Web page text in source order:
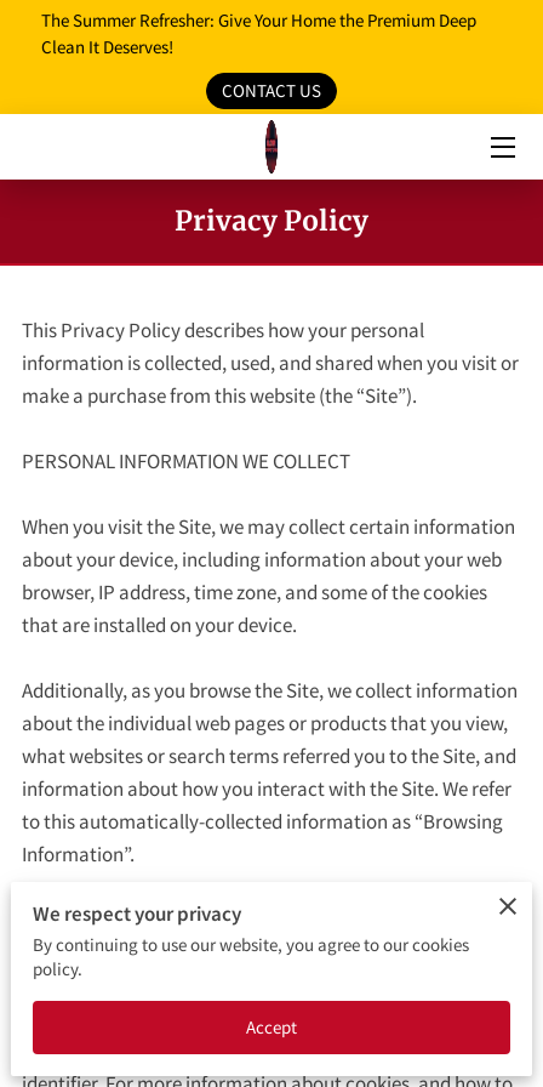
The Summer Refresher: Give Your Home the Premium Deep
Clean It Deserves!
CONTACT US
PROMO MEDIA
SERVICE AREAS
CONTACT ME
BOOKING FORM
Privacy Policy
This Privacy Policy describes how your personal
information is collected, used, and shared when you visit or
make a purchase from this website (the “Site”).
PERSONAL INFORMATION WE COLLECT
When you visit the Site, we may collect certain information
about your device, including information about your web
browser, IP address, time zone, and some of the cookies
that are installed on your device.
Additionally, as you browse the Site, we collect information
about the individual web pages or products that you view,
what websites or search terms referred you to the Site, and
information about how you interact with the Site. We refer
to this automatically-collected information as “Browsing
Information”.
We collect Browsing Information using the following
technologies:
– “Cookies” are data files that are placed on your device or
computer and often include an anonymous unique
We respect your privacy
By continuing to use our website, you agree to our cookies
policy.
Accept